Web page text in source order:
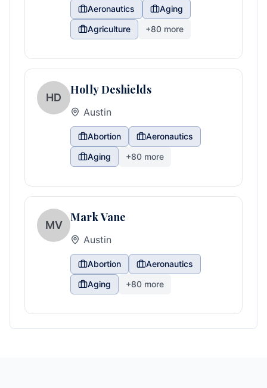
Aeronautics
Aging
Agriculture
+80 more
HD
Holly Deshields
Austin
Abortion
Aeronautics
Aging
+80 more
MV
Mark Vane
Austin
Abortion
Aeronautics
Aging
+80 more